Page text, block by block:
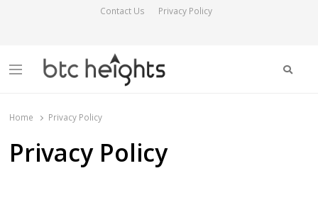
Contact Us Privacy Policy
Menu
Home Privacy Policy
Privacy Policy